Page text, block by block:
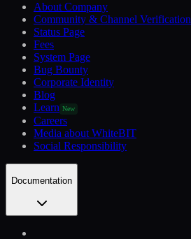
About Company
Community & Channel Verification
Status Page
Fees
System Page
Bug Bounty
Corporate Identity
Blog
Learn New
Careers
Media about WhiteBIT
Social Responsibility
Documentation